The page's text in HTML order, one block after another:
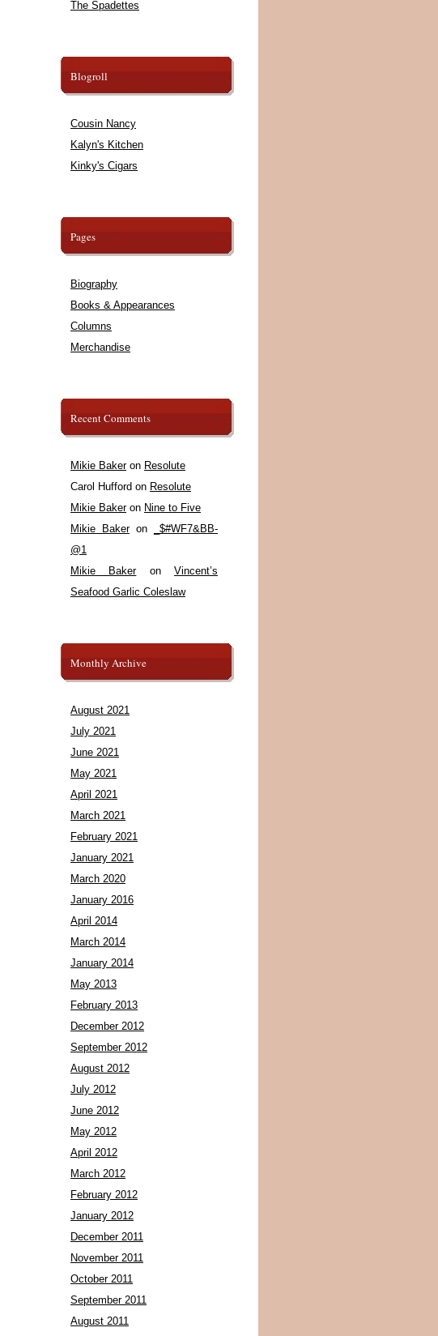
The Spadettes
Blogroll
Cousin Nancy
Kalyn's Kitchen
Kinky's Cigars
Pages
Biography
Books & Appearances
Columns
Merchandise
Recent Comments
Mikie Bakeron Resolute
Carol Hufford on Resolute
Mikie Bakeron Nine to Five
Mikie Bakeron
_$#WF7&BB-
@1
Mikie BakeronVincent’s
Seafood Garlic Coleslaw
Monthly Archive
August 2021
July 2021
June 2021
May 2021
April 2021
March 2021
February 2021
January 2021
March 2020
January 2016
April 2014
March 2014
January 2014
May 2013
February 2013
December 2012
September 2012
August 2012
July 2012
June 2012
May 2012
April 2012
March 2012
February 2012
January 2012
December 2011
November 2011
October 2011
September 2011
August 2011